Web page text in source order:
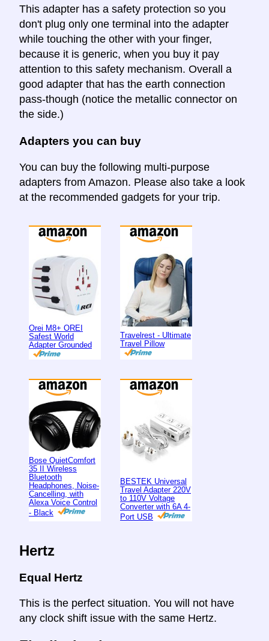
This adapter has a safety protection so you
don't plug only one terminal into the adapter
while touching the other with your finger,
because it is generic, when you buy it pay
attention to this safety mechanism. Overall a
good adapter that has the earth connection
pass-though (notice the metallic connector on
the side.)
Adapters you can buy
You can buy the following multi-purpose
adapters from Amazon. Please also take a look
at the recommended gadgets for your trip.
Orei M8+ OREI
Safest World
Adapter Grounded
Travelrest - Ultimate
Travel Pillow
Bose QuietComfort
35 II Wireless
Bluetooth
Headphones, Noise-
Cancelling, with
Alexa Voice Control
- Black
BESTEK Universal
Travel Adapter 220V
to 110V Voltage
Converter with 6A 4-
Port USB
Hertz
Equal Hertz
This is the perfect situation. You will not have
any clock shift issue with the same Hertz.